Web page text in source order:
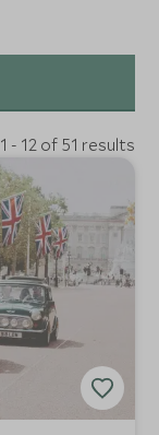
1 - 12 of 51 results